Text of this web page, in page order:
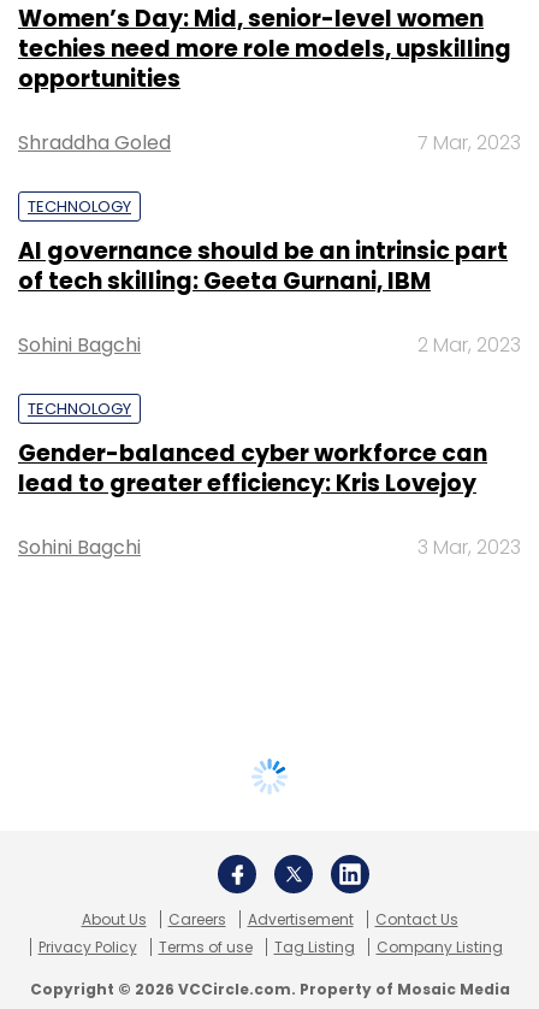
Women’s Day: Mid, senior-level women
techies need more role models, upskilling
opportunities
Shraddha Goled 7 Mar, 2023
TECHNOLOGY
AI governance should be an intrinsic part
of tech skilling: Geeta Gurnani, IBM
Sohini Bagchi 2 Mar, 2023
TECHNOLOGY
Gender-balanced cyber workforce can
lead to greater efficiency: Kris Lovejoy
Sohini Bagchi 3 Mar, 2023
About Us Careers Advertisement
Contact Us
Privacy Policy
Terms of use Tag Listing Company Listing
Copyright © 2026 VCCircle.com. Property of Mosaic Media